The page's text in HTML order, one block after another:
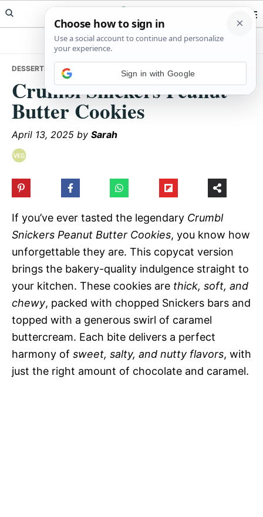
Skip
to
Skip
to
Skip
to
Meals Yum
DESSERTS • CRUMBL SNICKERS PEANUT BUTTER COOKIES
Crumbl Snickers Peanut
Butter Cookies
April 13, 2025 by Sarah
If you’ve ever tasted the legendary Crumbl
Snickers Peanut Butter Cookies, you know how
unforgettable they are. This copycat version
brings the bakery-quality indulgence straight to
your kitchen. These cookies are thick, soft, and
chewy, packed with chopped Snickers bars and
topped with a generous swirl of caramel
buttercream. Each bite delivers a perfect
harmony of sweet, salty, and nutty flavors, with
just the right amount of chocolate and caramel.
Sign in with Google